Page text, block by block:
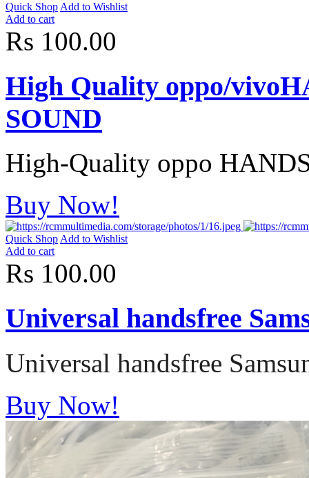
Quick Shop Add to Wishlist
Add to cart
Rs 100.00
High Quality oppo/
SOUND
High-Quality oppo
Buy Now!
Quick ShopAdd to Wishlist
Add to cart
Rs 100.00
Universal handsfree
Universal handsfree
Buy Now!